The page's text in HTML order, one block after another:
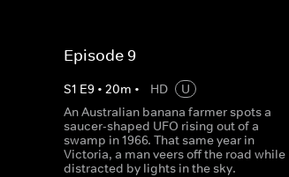
Episode 9
S1 E9 • 20m • HD
U
An Australian banana farmer spots a
saucer-shaped UFO rising out of a
swamp in 1966. That same year in
Victoria, a man veers off the road while
distracted by lights in the sky.